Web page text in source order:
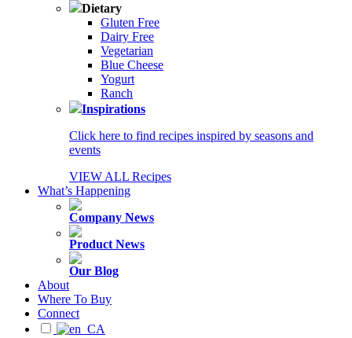
Dietary
Gluten Free
Dairy Free
Vegetarian
Blue Cheese
Yogurt
Ranch
Inspirations
Click here to find recipes inspired by seasons and
events
VIEW ALL Recipes
What’s Happening
Company News
Product News
Our Blog
About
Where To Buy
Connect